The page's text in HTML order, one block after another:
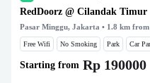
RedDoorz @ Cilandak Timur
Pasar Minggu, Jakarta • 1.8 km
Free Wifi No Smoking Park Car
Starting from Rp 190000